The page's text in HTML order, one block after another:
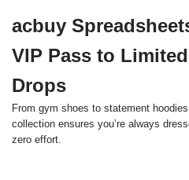
to
content
acbuy
VIP Pass to
Drops
From gym shoes to statement
collection ensures you’re always
zero effort.